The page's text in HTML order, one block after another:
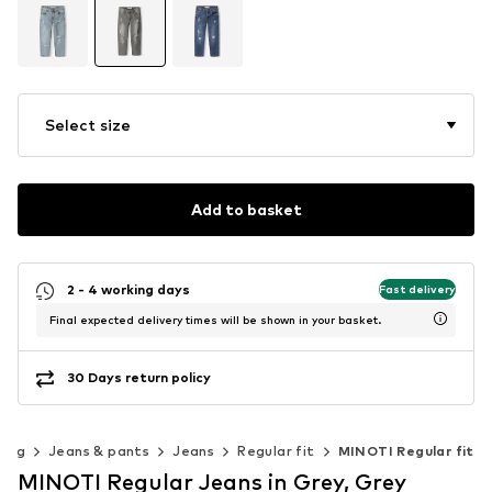
Select size
Add to basket
2 - 4 working days Fast delivery
Final expected delivery times will be shown in your basket.
30 Days return policy
Jeans & pants Jeans Regular fit MINOTI Regular fit
MINOTI Regular Jeans in Grey, Grey